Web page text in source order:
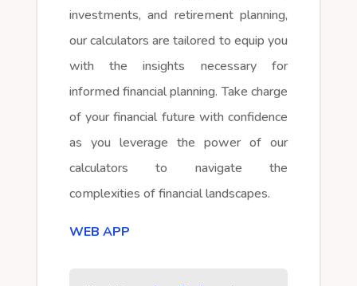
investments, and retirement planning,
our calculators are tailored to equip you
with the insights necessary for
informed financial planning. Take charge
of your financial future with confidence
as you leverage the power of our
calculators to navigate the
complexities of financial landscapes.
WEB APP